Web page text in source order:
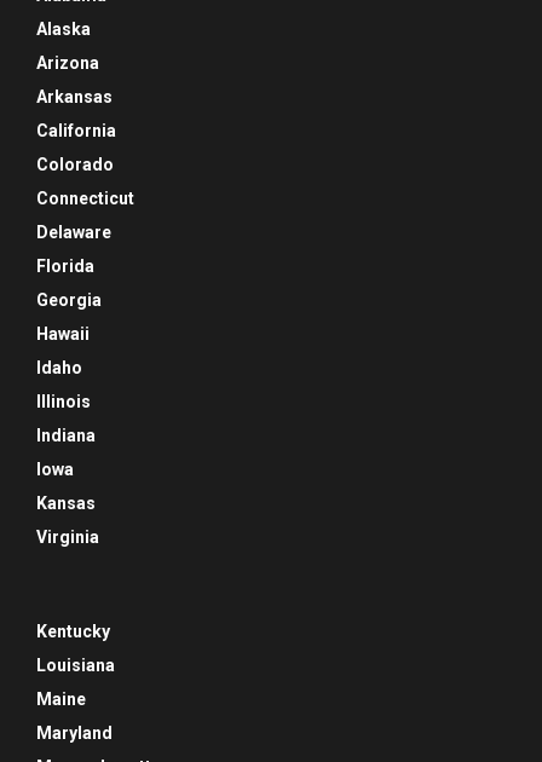
Alaska
Arizona
Arkansas
California
Colorado
Connecticut
Delaware
Florida
Georgia
Hawaii
Idaho
Illinois
Indiana
Iowa
Kansas
Virginia
Kentucky
Louisiana
Maine
Maryland